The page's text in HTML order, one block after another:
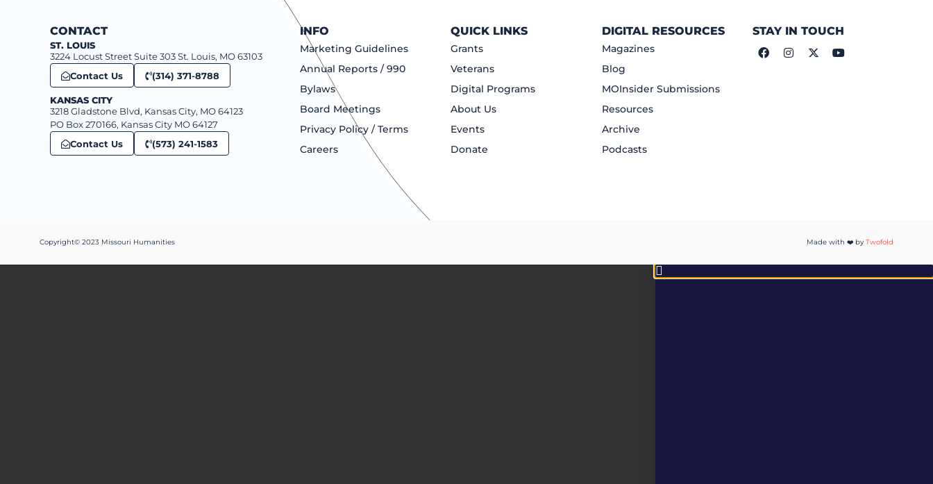
CONTACT
ST. LOUIS
3224 Locust Street Suite 303 St. Louis, MO 63103
Contact Us
(314) 371-8788
KANSAS CITY
3218 Gladstone Blvd, Kansas City, MO 64123
PO Box 270166, Kansas City MO 64127
Contact Us
(573) 241-1583
INFO
Marketing Guidelines
Annual Reports / 990
Bylaws
Board Meetings
Privacy Policy / Terms
Careers
QUICK LINKS
Grants
Veterans
Digital Programs
About Us
Events
Donate
DIGITAL RESOURCES
Magazines
Blog
MOInsider Submissions
Resources
Archive
Podcasts
STAY IN TOUCH
Copyright© 2023 Missouri Humanities Made with ❤️ by Twofold